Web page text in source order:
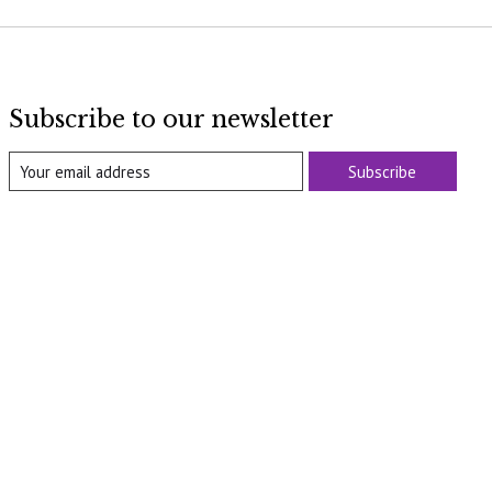
Subscribe to our newsletter
Subscribe